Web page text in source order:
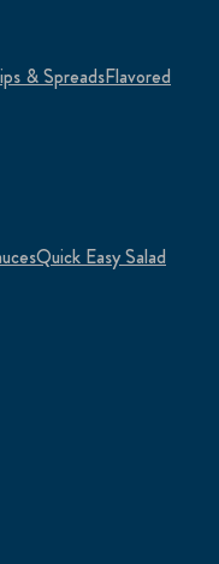
& SpreadsFlavored
Quick Easy Salad